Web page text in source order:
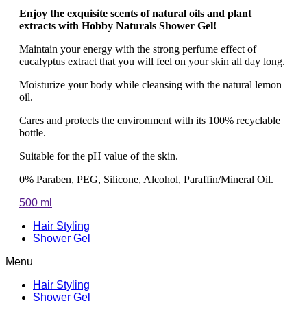
Enjoy the exquisite scents of natural oils and plant
extracts with Hobby Naturals Shower Gel!
Maintain your energy with the strong perfume effect of
eucalyptus extract that you will feel on your skin all day long.
Moisturize your body while cleansing with the natural lemon
oil.
Cares and protects the environment with its 100% recyclable
bottle.
Suitable for the pH value of the skin.
0% Paraben, PEG, Silicone, Alcohol, Paraffin/Mineral Oil.
500 ml
Hair Styling
Shower Gel
Menu
Hair Styling
Shower Gel